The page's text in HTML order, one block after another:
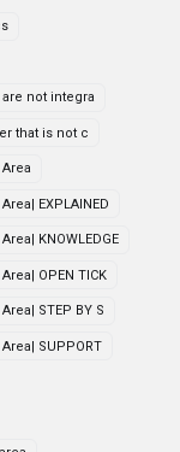
not integra
that is not c
EXPLAINED
KNOWLEDGE
OPEN TICK
STEP BY S
SUPPORT